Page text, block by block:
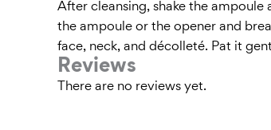
After cleansing, shake the
the ampoule or the opener and
face, neck, and décolleté. Pat it
Reviews
There are no reviews yet.